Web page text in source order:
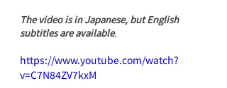
The video is in Japanese, but English
subtitles are available.
https://www.youtube.com/watch?
v=C7N84ZV7kxM